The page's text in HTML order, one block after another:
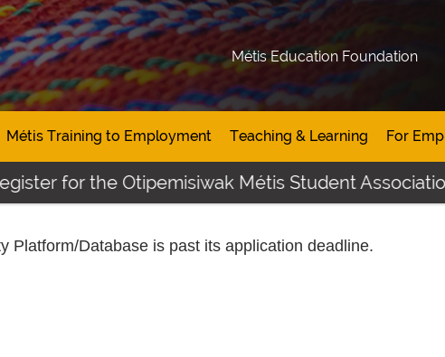
Métis Education Foundation
Métis Training to Employment Teaching & Learning For
for the Otipemisiwak Métis Student Association
Platform/Database is past its application deadline.